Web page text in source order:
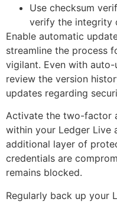
Use checksum
verify the integrity
Enable automatic
streamline the process
vigilant. Even with
review the version
updates regarding
Activate the two-factor
within your Ledger Live
additional layer of
credentials are
remains blocked.
Regularly back up your